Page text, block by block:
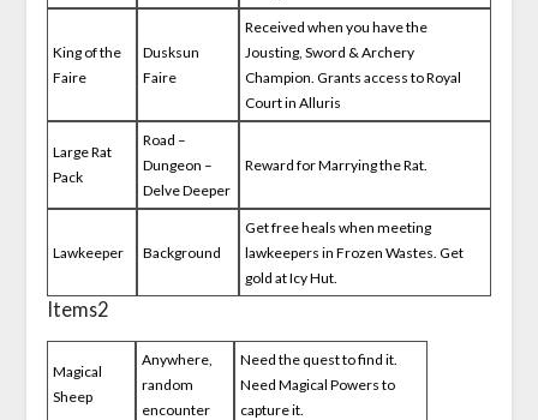
King of the
Faire
Dusksun
Faire
Received when you have the
Jousting, Sword & Archery
Champion. Grants access to Royal
Court in Alluris
Large Rat
Pack
Road –
Dungeon –
Delve Deeper
Reward for Marrying the Rat.
Lawkeeper Background
Get free heals when meeting
lawkeepers in Frozen Wastes. Get
gold at Icy Hut.
Items2
Magical
Sheep
Anywhere,
random
encounter
Need the quest to find it.
Need Magical Powers to
capture it.